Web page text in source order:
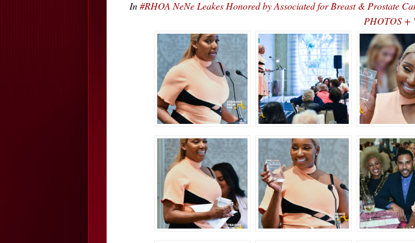
In#RHOA NeNe Leakes Honored by Associated for Breast & Prostate
PHOTOS +